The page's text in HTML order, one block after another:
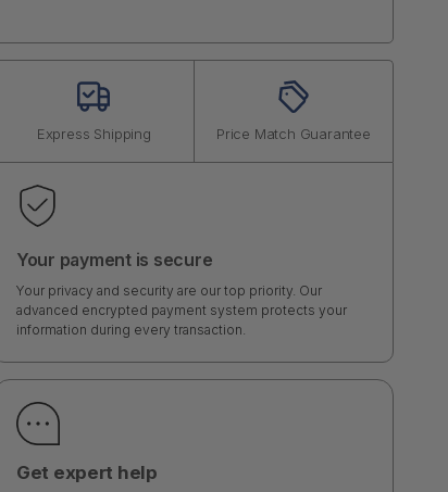
Express Shipping Price Match Guarantee
Your payment is secure
Your privacy and security are our top priority. Our
advanced encrypted payment system protects your
information during every transaction.
Get expert help